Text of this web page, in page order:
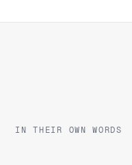
IN THEIR OWN WORDS